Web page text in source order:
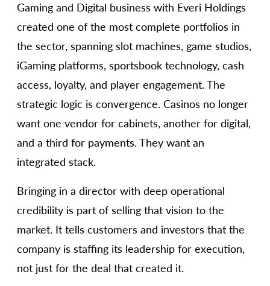
Gaming and Digital business with Everi Holdings
created one of the most complete portfolios in
the sector, spanning slot machines, game studios,
iGaming platforms, sportsbook technology, cash
access, loyalty, and player engagement. The
strategic logic is convergence. Casinos no longer
want one vendor for cabinets, another for digital,
and a third for payments. They want an
integrated stack.
Bringing in a director with deep operational
credibility is part of selling that vision to the
market. It tells customers and investors that the
company is staffing its leadership for execution,
not just for the deal that created it.